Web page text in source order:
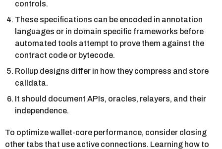
controls.
These specifications can be encoded in annotation
languages or in domain specific frameworks before
automated tools attempt to prove them against the
contract code or bytecode.
Rollup designs differ in how they compress and store
calldata.
It should document APIs, oracles, relayers, and their
independence.
To optimize wallet-core performance, consider closing
other tabs that use active connections. Learning how to